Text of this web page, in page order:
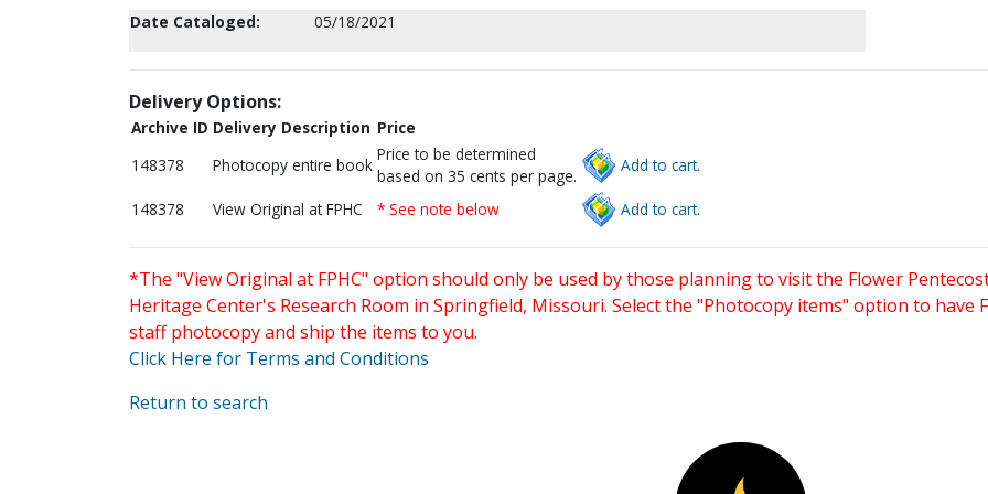
Date Cataloged:
05/18/2021
Delivery Options:
Archive ID Delivery Description Price
148378
Photocopy entire book
Price to be determined
based on 35 cents per page.
Add to cart.
148378 View Original at FPHC * See note below Add to cart.
*The "View Original at FPHC" option should only be used by those planning to visit the Flower
Heritage Center's Research Room in Springfield, Missouri. Select the "Photocopy items" option to have
staff photocopy and ship the items to you.
Click Here for Terms and Conditions
Return to search